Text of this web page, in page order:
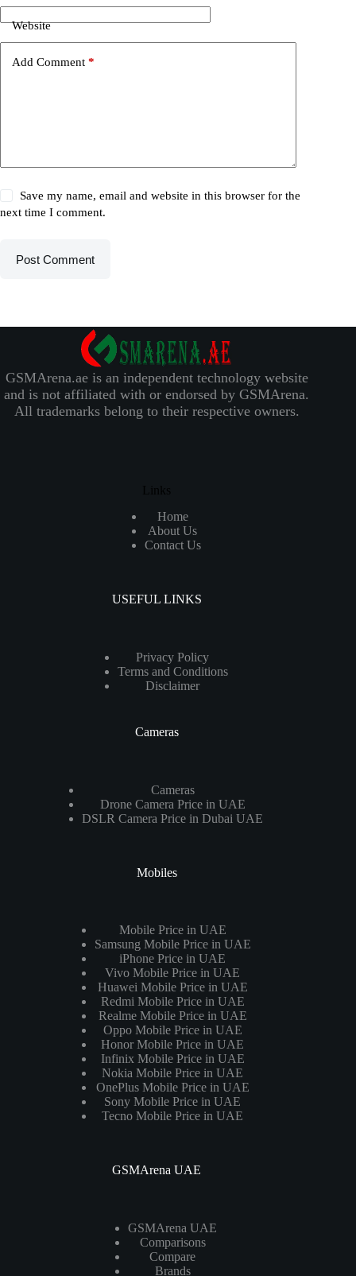
Website
Add Comment *
Save my name, email and website in this browser for the
next time I comment.
Post Comment
GSMArena.ae is an independent technology website
and is not affiliated with or endorsed by GSMArena.
All trademarks belong to their respective owners.
Links
Home
About Us
Contact Us
USEFUL LINKS
Privacy Policy
Terms and Conditions
Disclaimer
Cameras
Cameras
Drone Camera Price in UAE
DSLR Camera Price in Dubai UAE
Mobiles
Mobile Price in UAE
Samsung Mobile Price in UAE
iPhone Price in UAE
Vivo Mobile Price in UAE
Huawei Mobile Price in UAE
Redmi Mobile Price in UAE
Realme Mobile Price in UAE
Oppo Mobile Price in UAE
Honor Mobile Price in UAE
Infinix Mobile Price in UAE
Nokia Mobile Price in UAE
OnePlus Mobile Price in UAE
Sony Mobile Price in UAE
Tecno Mobile Price in UAE
GSMArena UAE
GSMArena UAE
Comparisons
Compare
Brands